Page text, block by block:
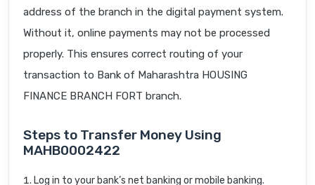
address of the branch in the digital payment system.
Without it, online payments may not be processed
properly. This ensures correct routing of your
transaction to Bank of Maharashtra HOUSING
FINANCE BRANCH FORT branch.
Steps to Transfer Money Using
MAHB0002422
Log in to your bank’s net banking or mobile banking.